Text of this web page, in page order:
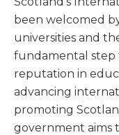
been welcomed
universities and
fundamental step
reputation in
advancing
promoting
government aims